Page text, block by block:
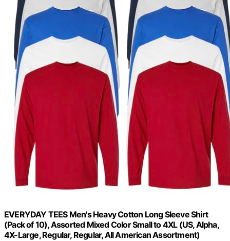
EVERYDAY TEES Men's Heavy Cotton Long Sleeve Shirt
(Pack of 10), Assorted Mixed Color Small to 4XL (US, Alpha,
4X-Large, Regular, Regular, All American Assortment)